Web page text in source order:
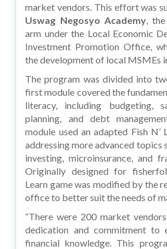
market vendors. This effort was
Uswag Negosyo Academy, the
arm under the Local Economic
Investment Promotion Office,
the development of local MSMEs
The program was divided into
first module covered the
literacy, including budgeting,
planning, and debt
module used an adapted Fish N’
addressing more advanced topics
investing, microinsurance, and
Originally designed for
Learn game was modified by the
office to better suit the needs of
“There were 200 market
dedication and commitment to
financial knowledge. This